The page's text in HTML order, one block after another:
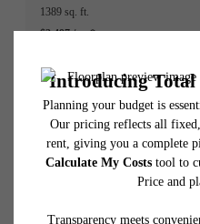
1389 sq. ft.
$2,497 /mo*
#5435-4602
Building 5435 Floor 1
1389 sq. ft.